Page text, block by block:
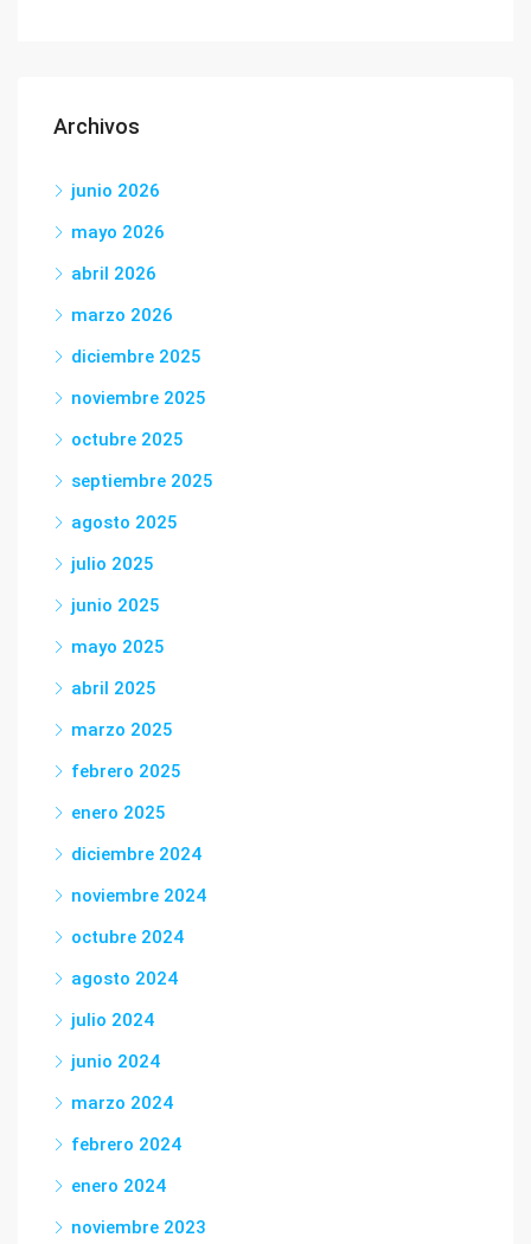
Archivos
junio 2026
mayo 2026
abril 2026
marzo 2026
diciembre 2025
noviembre 2025
octubre 2025
septiembre 2025
agosto 2025
julio 2025
junio 2025
mayo 2025
abril 2025
marzo 2025
febrero 2025
enero 2025
diciembre 2024
noviembre 2024
octubre 2024
agosto 2024
julio 2024
junio 2024
marzo 2024
febrero 2024
enero 2024
noviembre 2023